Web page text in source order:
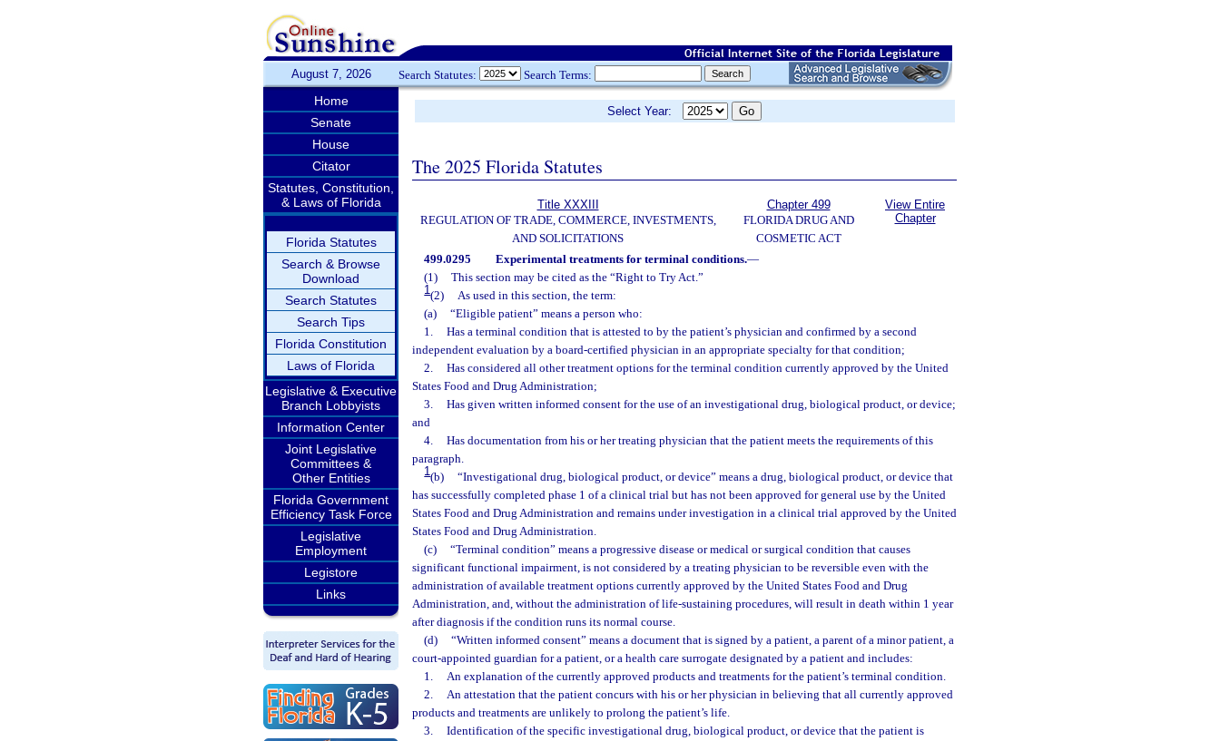
August 7, 2026 Search Statutes: Search Terms:
Home
Senate
House
Citator
Statutes, Constitution,
& Laws of Florida
Florida Statutes
Search & Browse
Download
Search Statutes
Search Tips
Florida Constitution
Laws of Florida
Legislative & Executive
Branch Lobbyists
Information Center
Joint Legislative
Committees &
Other Entities
Florida Government
Efficiency Task Force
Legislative
Employment
Legistore
Links
Select Year:
The 2025 Florida Statutes
Title XXXIII
REGULATION OF TRADE, COMMERCE, INVESTMENTS,
AND SOLICITATIONS
Chapter 499
FLORIDA DRUG AND
COSMETIC ACT
View Entire
Chapter
499.0295 Experimental treatments for terminal conditions.—
(1)
This section may be cited as the “Right to Try Act.”
1(2)
As used in this section, the term:
(a)
“Eligible patient” means a person who:
1.
Has a terminal condition that is attested to by the patient’s physician and confirmed by a second
independent evaluation by a board-certified physician in an appropriate specialty for that condition;
2.
Has considered all other treatment options for the terminal condition currently approved by the United
States Food and Drug Administration;
3.
Has given written informed consent for the use of an investigational drug, biological product, or device;
and
4.
Has documentation from his or her treating physician that the patient meets the requirements of this
paragraph.
1(b)
“Investigational drug, biological product, or device” means a drug, biological product, or device that
has successfully completed phase 1 of a clinical trial but has not been approved for general use by the United
States Food and Drug Administration and remains under investigation in a clinical trial approved by the United
States Food and Drug Administration.
(c)
“Terminal condition” means a progressive disease or medical or surgical condition that causes
significant functional impairment, is not considered by a treating physician to be reversible even with the
administration of available treatment options currently approved by the United States Food and Drug
Administration, and, without the administration of life-sustaining procedures, will result in death within 1 year
after diagnosis if the condition runs its normal course.
(d)
“Written informed consent” means a document that is signed by a patient, a parent of a minor patient, a
court-appointed guardian for a patient, or a health care surrogate designated by a patient and includes:
1.
An explanation of the currently approved products and treatments for the patient’s terminal condition.
2.
An attestation that the patient concurs with his or her physician in believing that all currently approved
products and treatments are unlikely to prolong the patient’s life.
3.
Identification of the specific investigational drug, biological product, or device that the patient is